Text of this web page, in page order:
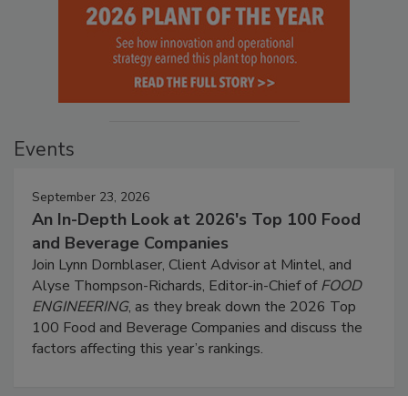
Events
September 23, 2026
An In-Depth Look at 2026's Top 100 Food
and Beverage Companies
Join Lynn Dornblaser, Client Advisor at Mintel, and
Alyse Thompson-Richards, Editor-in-Chief ofFOOD
ENGINEERING, as they break down the 2026 Top
100 Food and Beverage Companies and discuss the
factors affecting this year’s rankings.